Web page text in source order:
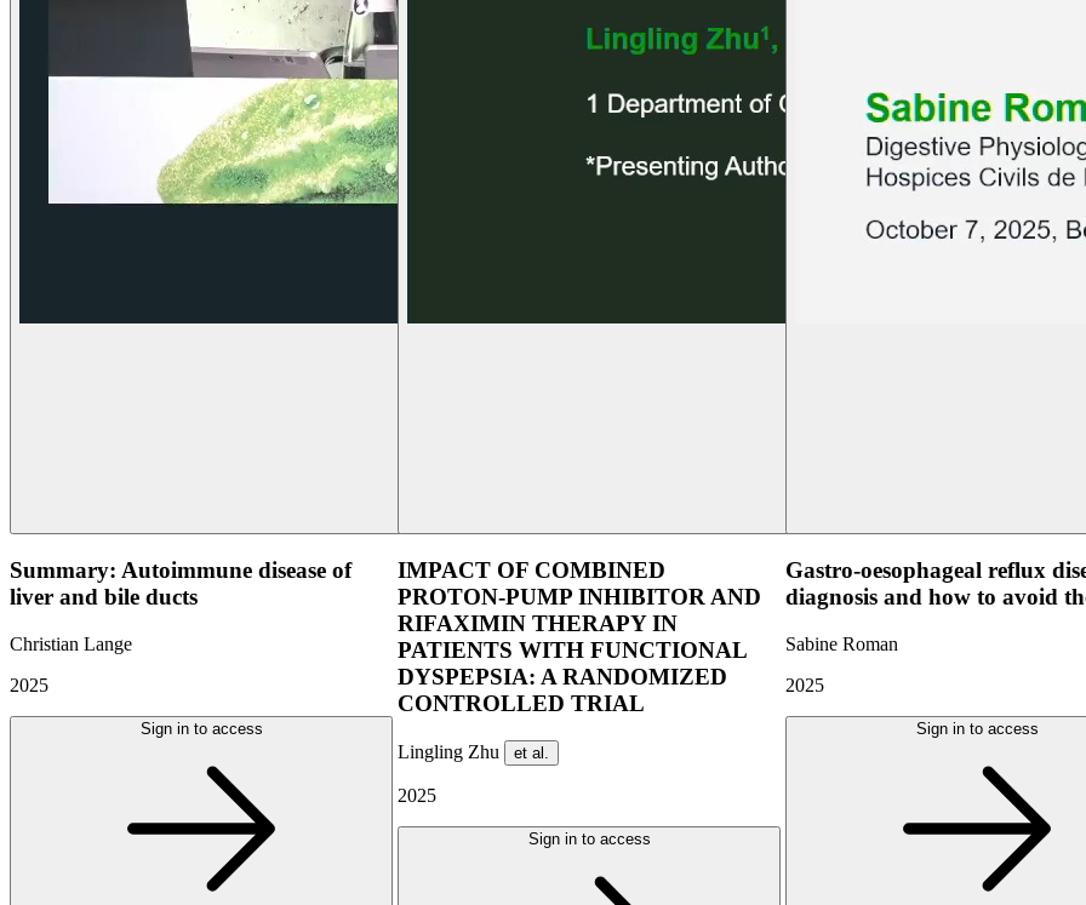
Summary: Autoimmune disease of
liver and bile ducts
Christian Lange
2025
Sign in to access
IMPACT OF COMBINED
PROTON-PUMP INHIBITOR AND
RIFAXIMIN THERAPY IN
PATIENTS WITH FUNCTIONAL
DYSPEPSIA: A RANDOMIZED
CONTROLLED TRIAL
Lingling Zhu et al.
2025
Sign in to access
Gastro-oesophageal reflux
diagnosis and how to avoid
Sabine Roman
2025
Sign in to access